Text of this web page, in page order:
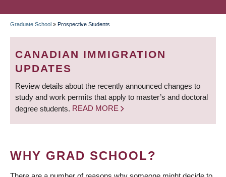
BREADCRUMB
Graduate School » Prospective Students
CANADIAN IMMIGRATION
UPDATES
Review details about the recently announced changes to
study and work permits that apply to master’s and doctoral
degree students. READ MORE
WHY GRAD SCHOOL?